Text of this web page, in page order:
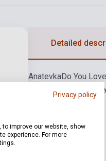
Detailed
AnatevkaDo You
Sabbath
Privacy policy
improve our website, show
experience. For more